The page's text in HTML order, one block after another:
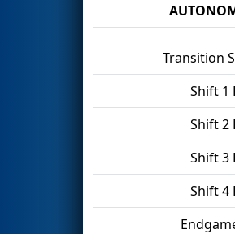
Transition
Shift 1
Shift 2
Shift 3
Shift 4